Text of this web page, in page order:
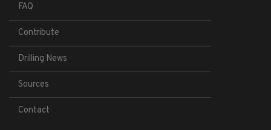
FAQ
Contribute
Drilling News
Sources
Contact